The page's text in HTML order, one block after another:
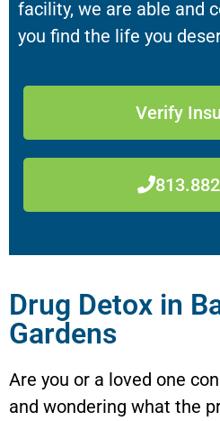
facility, we are able and
you find the life you
Verify
Drug Detox in
Gardens
Are you or a loved one
and wondering what the